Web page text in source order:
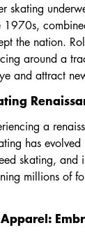
skating
the nation.
around a
and attract
a
has
skating,
millions of